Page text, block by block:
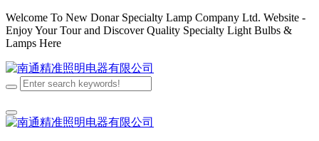
Welcome To New Donar Specialty Lamp Company Ltd. Website -
Enjoy Your Tour and Discover Quality Specialty Light Bulbs &
Lamps Here